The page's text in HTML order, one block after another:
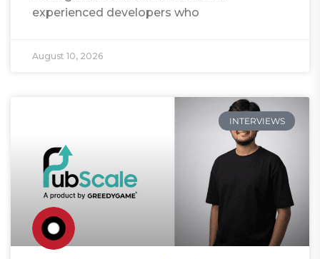
experienced developers who
August 10, 2026
INTERVIEWS